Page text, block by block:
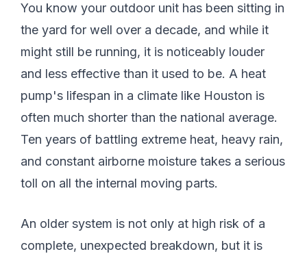
You know your outdoor unit has been sitting in
the yard for well over a decade, and while it
might still be running, it is noticeably louder
and less effective than it used to be. A heat
pump's lifespan in a climate like Houston is
often much shorter than the national average.
Ten years of battling extreme heat, heavy rain,
and constant airborne moisture takes a serious
toll on all the internal moving parts.
An older system is not only at high risk of a
complete, unexpected breakdown, but it is